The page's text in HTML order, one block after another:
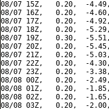
08/07 15Z,   0.20,  -
08/07 16Z,   0.20,  -
08/07 17Z,   0.20,  -
08/07 18Z,   0.20,  -
08/07 19Z,   0.30,  -
08/07 20Z,   0.20,  -
08/07 21Z,   0.20,  -
08/07 22Z,   0.20,  -
08/07 23Z,   0.20,  -
08/08 00Z,   0.20,  -
08/08 01Z,   0.20,  -
08/08 02Z,   0.20,  -
08/08 03Z,   0.20,  -